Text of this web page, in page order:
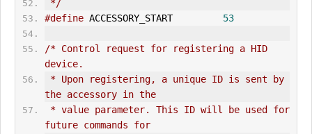
*/
#define ACCESSORY_START 53
/* Control request for registering a HID
device.
the accessory in the
future commands for